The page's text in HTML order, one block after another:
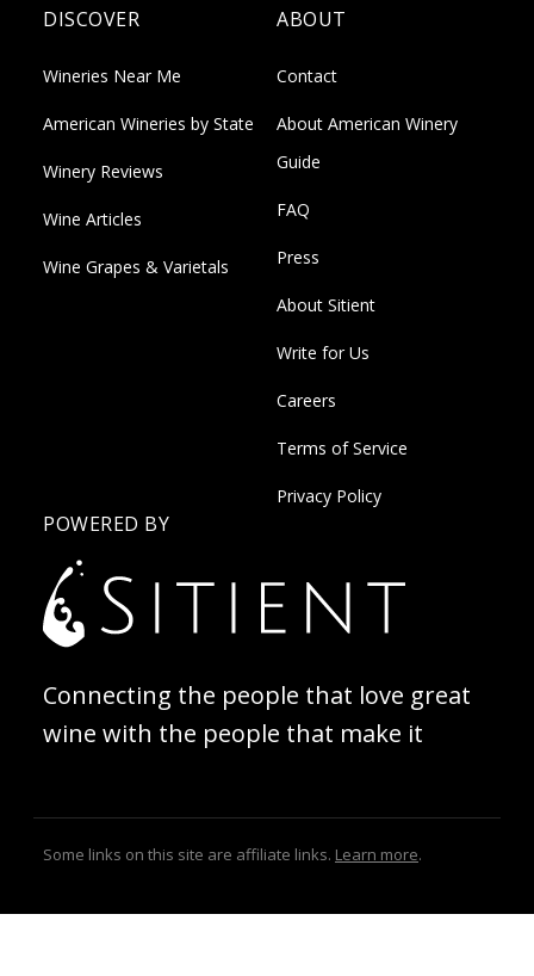
DISCOVER
Wineries Near Me
American Wineries by State
Winery Reviews
Wine Articles
Wine Grapes & Varietals
ABOUT
Contact
About American Winery
Guide
FAQ
Press
About Sitient
Write for Us
Careers
Terms of Service
Privacy Policy
POWERED BY
Connecting the people that love great
wine with the people that make it
Some links on this site are affiliate links. Learn more.